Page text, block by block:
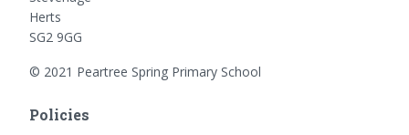
Herts
SG2 9GG
© 2021 Peartree Spring Primary School
Policies